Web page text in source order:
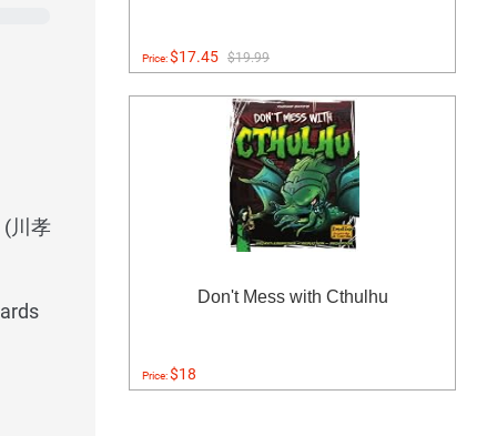
(川孝
Price:$17.45 $19.99
Don't Mess with Cthulhu
Price:$18